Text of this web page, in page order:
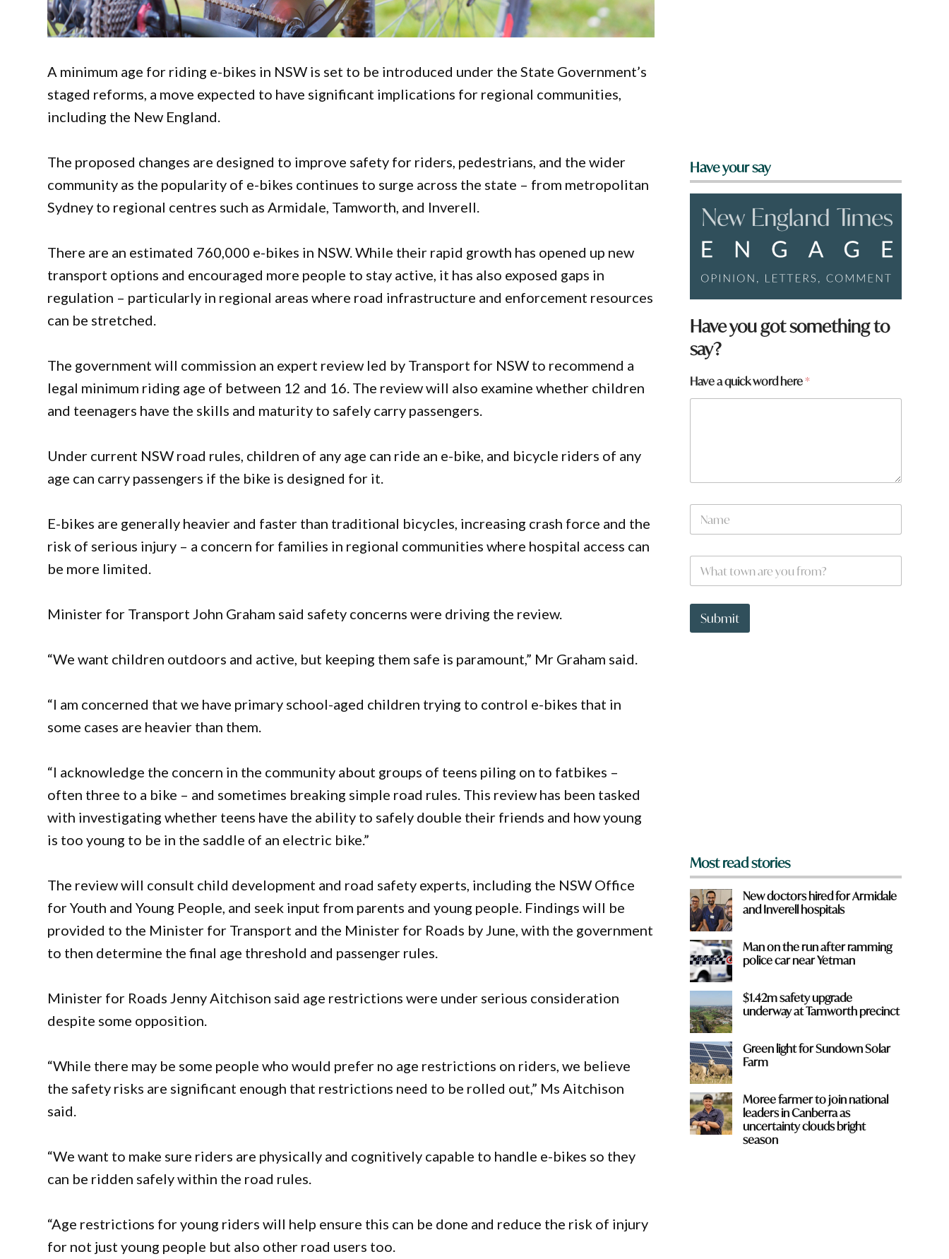
A minimum age for riding e-bikes in NSW is set to be introduced under the State Government’s
staged reforms, a move expected to have significant implications for regional communities,
including the New England.
The proposed changes are designed to improve safety for riders, pedestrians, and the wider
community as the popularity of e-bikes continues to surge across the state – from metropolitan
Sydney to regional centres such as Armidale, Tamworth, and Inverell.
There are an estimated 760,000 e-bikes in NSW. While their rapid growth has opened up new
transport options and encouraged more people to stay active, it has also exposed gaps in
regulation – particularly in regional areas where road infrastructure and enforcement resources
can be stretched.
The government will commission an expert review led by Transport for NSW to recommend a
legal minimum riding age of between 12 and 16. The review will also examine whether children
and teenagers have the skills and maturity to safely carry passengers.
Under current NSW road rules, children of any age can ride an e-bike, and bicycle riders of any
age can carry passengers if the bike is designed for it.
E-bikes are generally heavier and faster than traditional bicycles, increasing crash force and the
risk of serious injury – a concern for families in regional communities where hospital access can
be more limited.
Minister for Transport John Graham said safety concerns were driving the review.
“We want children outdoors and active, but keeping them safe is paramount,” Mr Graham said.
“I am concerned that we have primary school-aged children trying to control e-bikes that in
some cases are heavier than them.
“I acknowledge the concern in the community about groups of teens piling on to fatbikes –
often three to a bike – and sometimes breaking simple road rules. This review has been tasked
with investigating whether teens have the ability to safely double their friends and how young
is too young to be in the saddle of an electric bike.”
The review will consult child development and road safety experts, including the NSW Office
for Youth and Young People, and seek input from parents and young people. Findings will be
provided to the Minister for Transport and the Minister for Roads by June, with the government
to then determine the final age threshold and passenger rules.
Minister for Roads Jenny Aitchison said age restrictions were under serious consideration
despite some opposition.
“While there may be some people who would prefer no age restrictions on riders, we believe
the safety risks are significant enough that restrictions need to be rolled out,” Ms Aitchison
said.
“We want to make sure riders are physically and cognitively capable to handle e-bikes so they
can be ridden safely within the road rules.
“Age restrictions for young riders will help ensure this can be done and reduce the risk of injury
for not just young people but also other road users too.
Have your say
Have you got something to
say?
f
v
e
Have a quick word here*
N
m
W
a
t
o
Submit
Most read stories
New doctors hired for Armidale
and Inverell hospitals
Man on the run after ramming
police car near Yetman
$1.42m safety upgrade
underway at Tamworth precinct
Green light for Sundown Solar
Farm
Moree farmer to join national
leaders in Canberra as
uncertainty clouds bright
season